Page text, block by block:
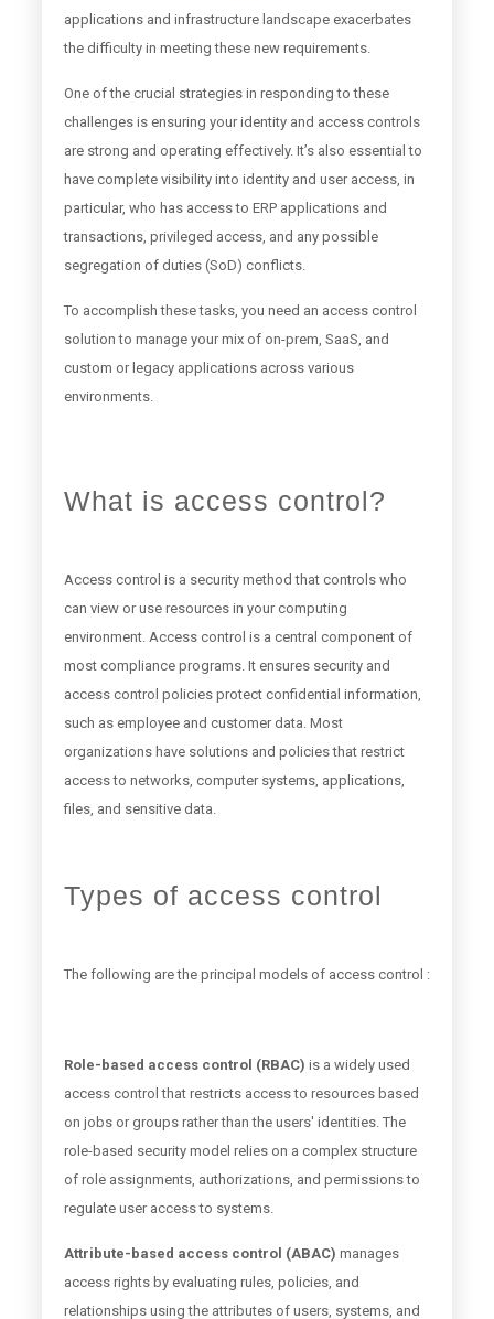
applications and infrastructure landscape exacerbates
the difficulty in meeting these new requirements.
One of the crucial strategies in responding to these
challenges is ensuring your identity and access controls
are strong and operating effectively. It’s also essential to
have complete visibility into identity and user access, in
particular, who has access to ERP applications and
transactions, privileged access, and any possible
segregation of duties (SoD) conflicts.
To accomplish these tasks, you need an access control
solution to manage your mix of on-prem, SaaS, and
custom or legacy applications across various
environments.
What is access control?
Access control is a security method that controls who
can view or use resources in your computing
environment. Access control is a central component of
most compliance programs. It ensures security and
access control policies protect confidential information,
such as employee and customer data. Most
organizations have solutions and policies that restrict
access to networks, computer systems, applications,
files, and sensitive data.
Types of access control
The following are the principal models of access control :
Role-based access control (RBAC) is a widely used
access control that restricts access to resources based
on jobs or groups rather than the users' identities. The
role-based security model relies on a complex structure
of role assignments, authorizations, and permissions to
regulate user access to systems.
Attribute-based access control (ABAC) manages
access rights by evaluating rules, policies, and
relationships using the attributes of users, systems, and